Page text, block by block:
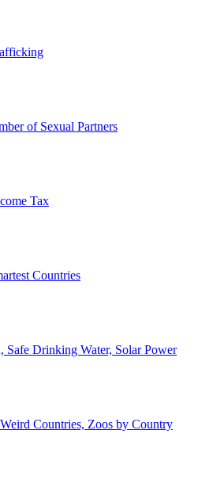
of Sexual Partners
Tax
Countries
Safe Drinking Water, Solar Power
Countries, Zoos by Country